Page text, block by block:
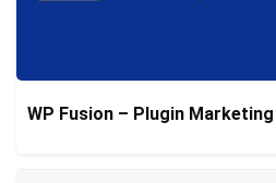
WP Fusion – Plugin